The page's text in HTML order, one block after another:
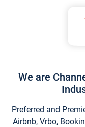
We are
Preferred and
Airbnb, Vrbo,